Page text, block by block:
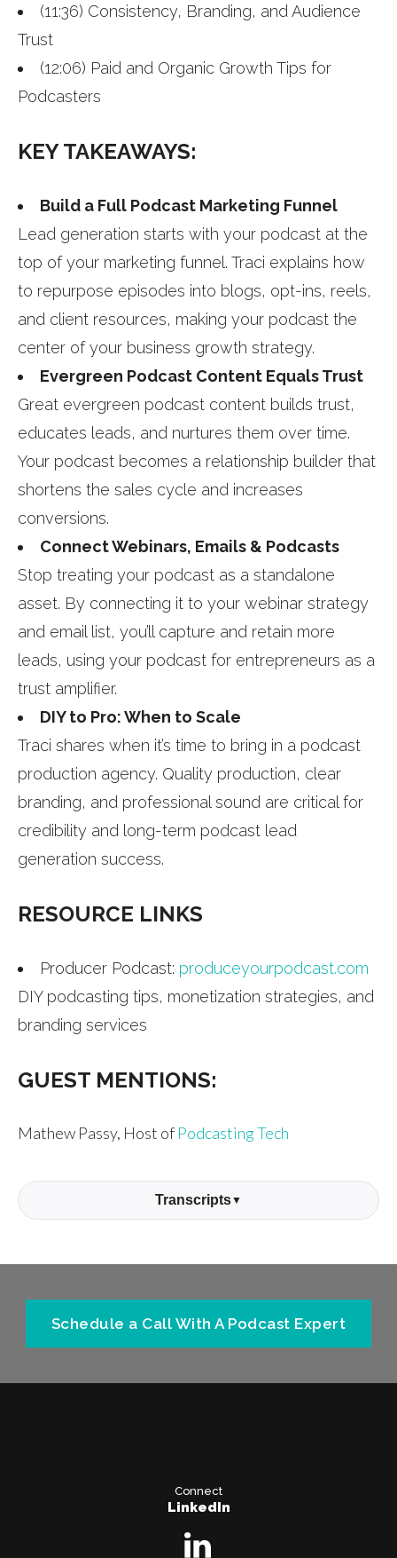
(11:36) Consistency, Branding, and Audience
Trust
(12:06) Paid and Organic Growth Tips for
Podcasters
KEY TAKEAWAYS:
Build a Full Podcast Marketing Funnel
Lead generation starts with your podcast at the
top of your marketing funnel. Traci explains how
to repurpose episodes into blogs, opt-ins, reels,
and client resources, making your podcast the
center of your business growth strategy.
Evergreen Podcast Content Equals Trust
Great evergreen podcast content builds trust,
educates leads, and nurtures them over time.
Your podcast becomes a relationship builder that
shortens the sales cycle and increases
conversions.
Connect Webinars, Emails & Podcasts
Stop treating your podcast as a standalone
asset. By connecting it to your webinar strategy
and email list, you’ll capture and retain more
leads, using your podcast for entrepreneurs as a
trust amplifier.
DIY to Pro: When to Scale
Traci shares when it’s time to bring in a podcast
production agency. Quality production, clear
branding, and professional sound are critical for
credibility and long-term podcast lead
generation success.
RESOURCE LINKS
Producer Podcast: produceyourpodcast.com
DIY podcasting tips, monetization strategies, and
branding services
GUEST MENTIONS:
Mathew Passy, Host of Podcasting Tech
Transcripts▼
Schedule a Call With A Podcast Expert
Connect
LinkedIn